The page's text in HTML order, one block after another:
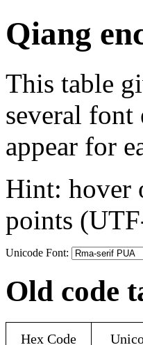
Qiang
This table
several
appear for
Hint: hover
points
Unicode Font:
Old code
Hex Code